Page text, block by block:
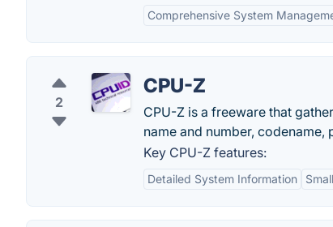
Comprehensive System
2
CPU-Z
CPU-Z is a freeware that
name and number,
Key CPU-Z features:
Detailed System Information